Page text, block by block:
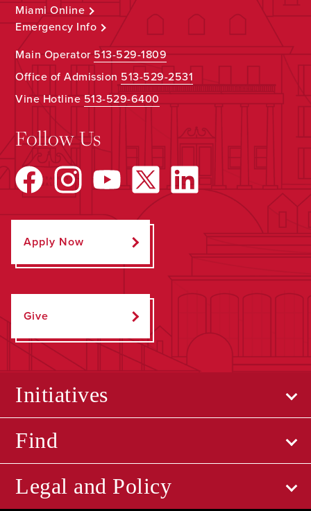
Miami Online
Emergency Info
Main Operator513-529-1809
Office of Admission 513-529-2531
Vine Hotline513-529-6400
Follow Us
Apply Now
Give
Initiatives
Find
Legal and Policy